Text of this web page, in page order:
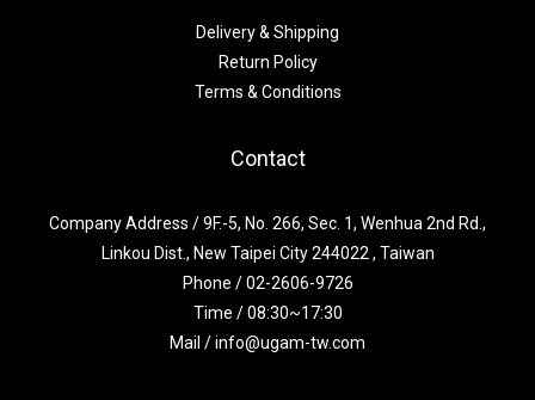
Delivery & Shipping
Return Policy
Terms & Conditions
Contact
Company Address / 9F.-5, No. 266, Sec. 1, Wenhua 2nd Rd.,
Linkou Dist., New Taipei City 244022 , Taiwan
Phone / 02-2606-9726
Time / 08:30~17:30
Mail / info@ugam-tw.com